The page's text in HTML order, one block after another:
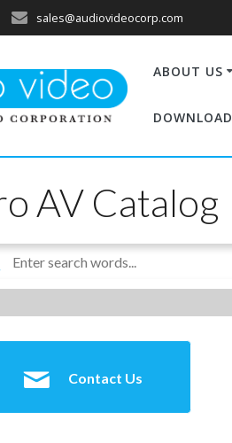
sales@audiovideocorp.com
ABOUT US
AV Catalog
Contact Us